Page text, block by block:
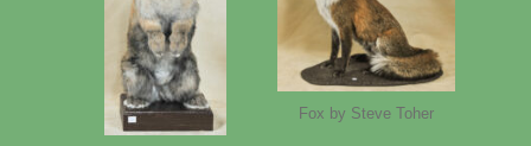
Fox by Steve Toher